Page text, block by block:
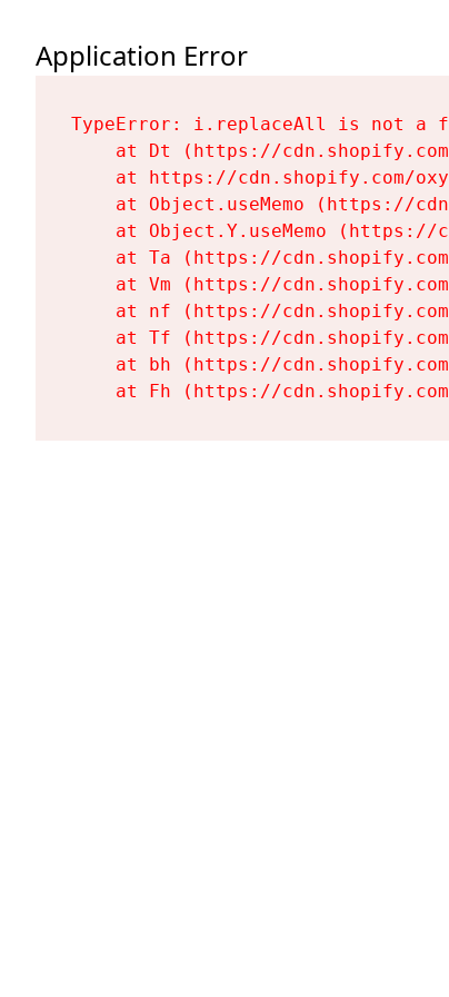
Application Error
TypeError: i.replaceAll is not a
at Dt (https://
at https://cdn.shopify.com/
at Object.useMemo (https://
at Object.Y.useMemo (https://
at Ta (https://
at Vm (https://
at nf (https://
at Tf (https://
at bh (https://
at Fh (https://